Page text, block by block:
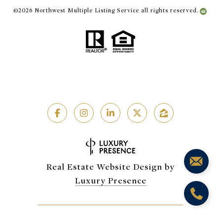
©2026 Northwest Multiple Listing Service all rights reserved.
Real Estate Website Design by
Luxury Presence